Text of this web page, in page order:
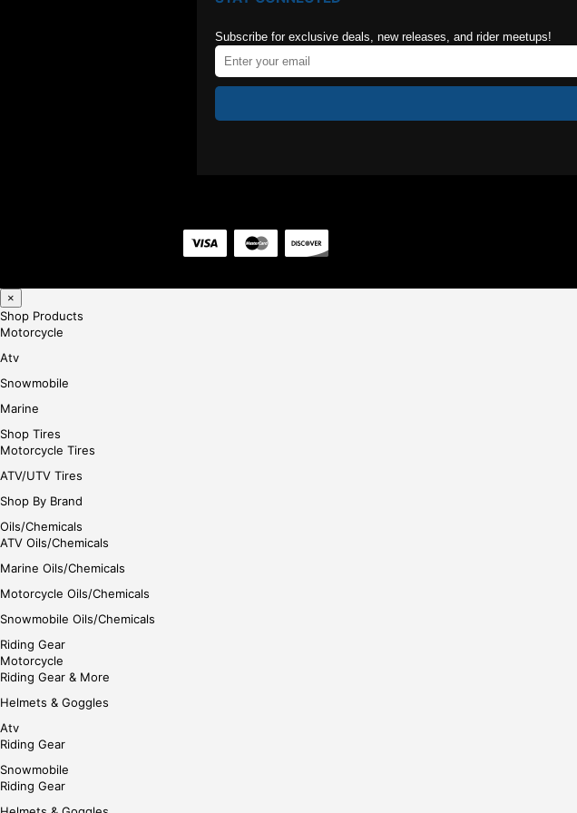
Subscribe for exclusive deals, new releases, and rider meetups!
×
Shop Products
Motorcycle
Atv
Snowmobile
Marine
Shop Tires
Motorcycle Tires
ATV/UTV Tires
Shop By Brand
Oils/Chemicals
ATV Oils/Chemicals
Marine Oils/Chemicals
Motorcycle Oils/Chemicals
Snowmobile Oils/Chemicals
Riding Gear
Motorcycle
Riding Gear & More
Helmets & Goggles
Atv
Riding Gear
Snowmobile
Riding Gear